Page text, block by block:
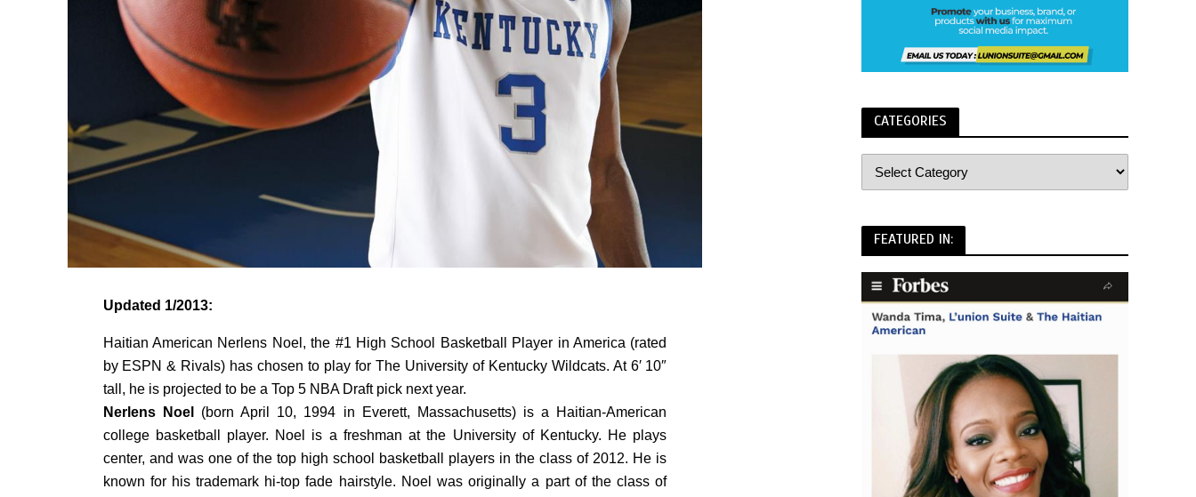
Updated 1/2013:
Haitian American Nerlens Noel, the #1 High School Basketball Player in America (rated
by ESPN & Rivals) has chosen to play for The University of Kentucky Wildcats. At 6′ 10″
tall, he is projected to be a Top 5 NBA Draft pick next year.
Nerlens Noel
(born April 10, 1994 in Everett, Massachusetts) is a Haitian-American
college basketball player. Noel is a freshman at the University of Kentucky. He plays
center, and was one of the top high school basketball players in the class of 2012. He is
known for his trademark hi-top fade hairstyle. Noel was originally a part of the class of
CATEGORIES
FEATURED IN: